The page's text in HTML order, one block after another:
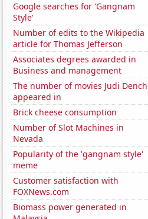
Google searches for 'Gangnam
Style'
Number of edits to the Wikipedia
article for Thomas Jefferson
Associates degrees awarded in
Business and management
The number of movies Judi Dench
appeared in
Brick cheese consumption
Number of Slot Machines in
Nevada
Popularity of the 'gangnam style'
meme
Customer satisfaction with
FOXNews.com
Biomass power generated in